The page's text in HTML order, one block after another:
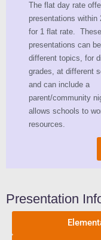
The flat day rate
presentations within
for 1 flat rate. These
presentations can
different topics, for
grades, at different
and can include a
parent/community
allows schools to
resources.
Presentation